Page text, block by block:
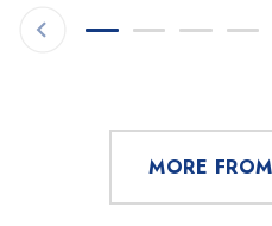
MORE